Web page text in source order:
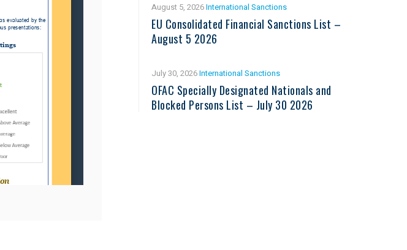
August 5, 2026International Sanctions
EU Consolidated Financial Sanctions List –
August 5 2026
July 30, 2026International Sanctions
OFAC Specially Designated Nationals and
Blocked Persons List – July 30 2026